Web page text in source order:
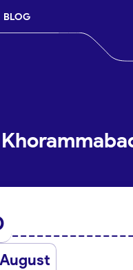
BLOG
August